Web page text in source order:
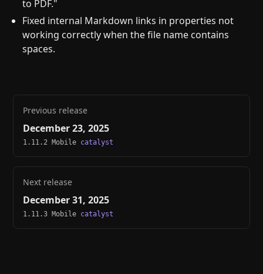
to PDF."
Fixed internal Markdown links in properties not
working correctly when the file name contains
spaces.
Previous release
December 23, 2025
1.11.2 Mobile catalyst
Next release
December 31, 2025
1.11.3 Mobile catalyst